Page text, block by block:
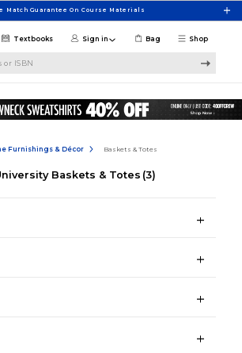
Match Guarantee On Course Materials
Shop
Textbooks Sign in Bag
Furnishings & Décor Baskets & Totes
Baskets & Totes (3)